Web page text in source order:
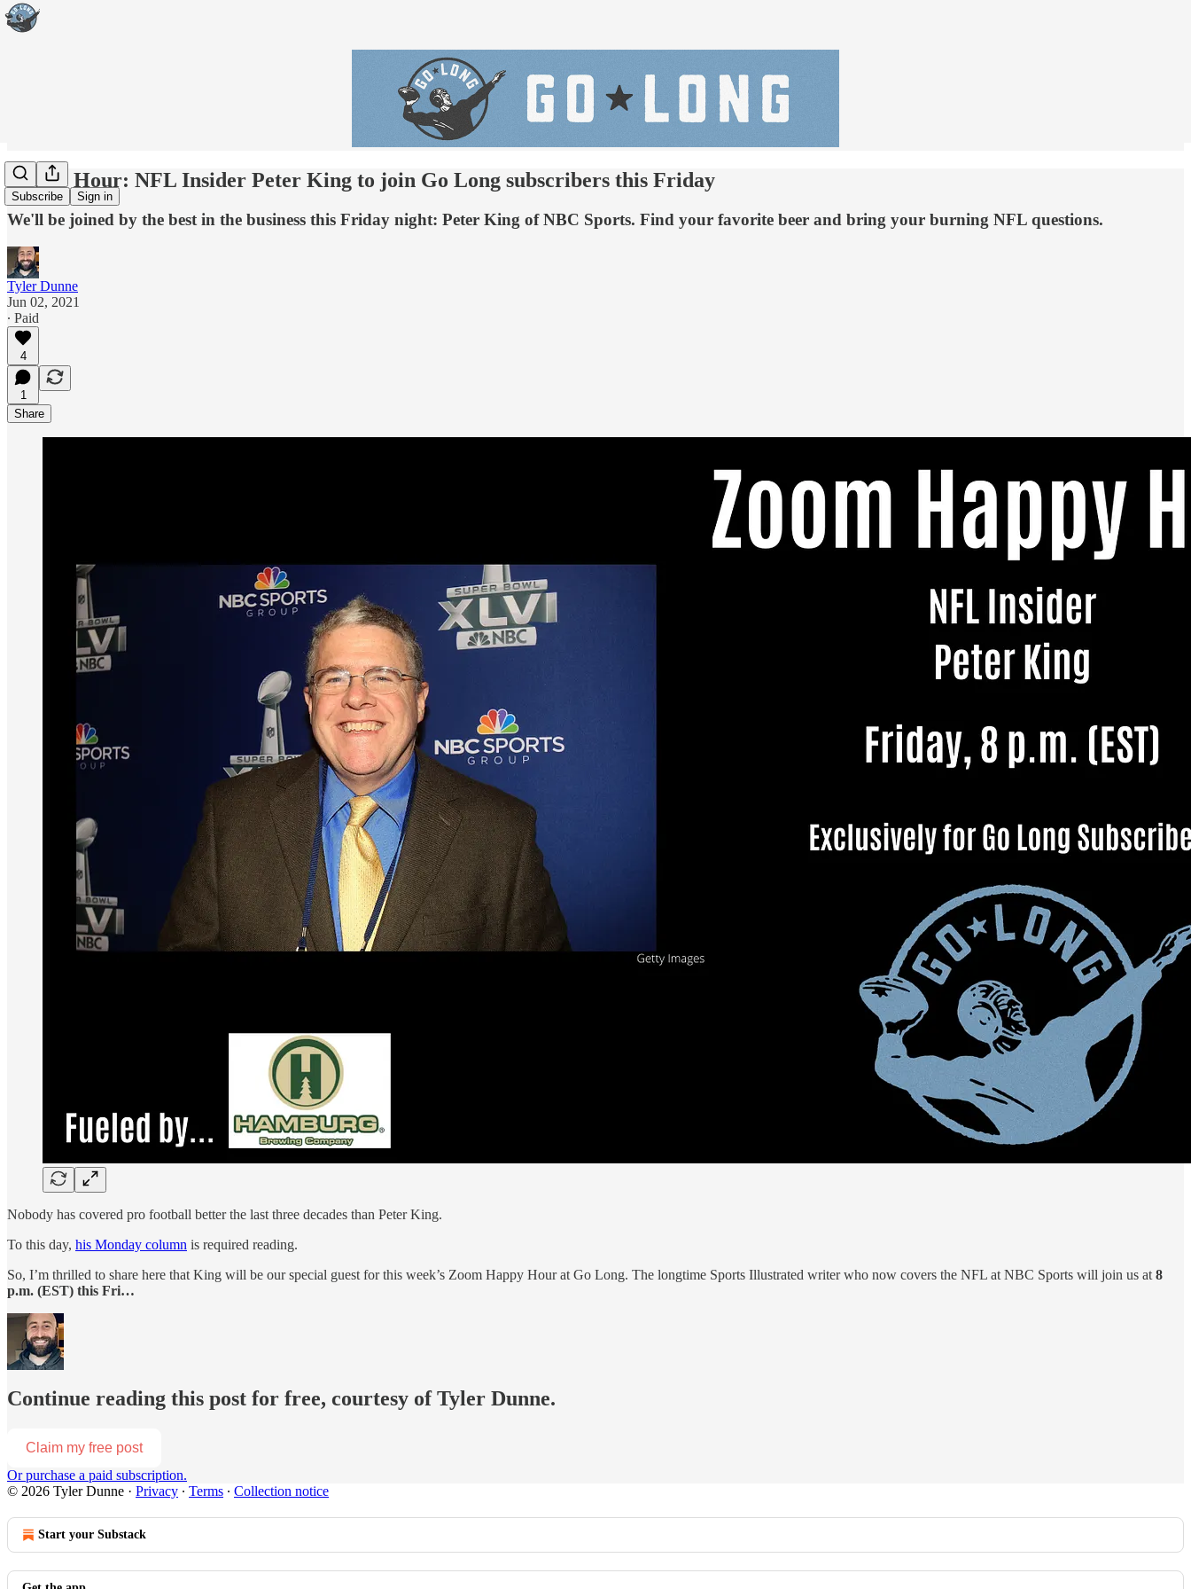
Subscribe Sign in
Happy Hour: NFL Insider Peter King to join Go Long subscribers this Friday
We'll be joined by the best in the business this Friday night: Peter King of NBC Sports. Find your favorite beer and bring your burning NFL questions.
Tyler Dunne
Jun 02, 2021
∙ Paid
4
1
Share
Nobody has covered pro football better the last three decades than Peter King.
To this day, his Monday column is required reading.
So, I’m thrilled to share here that King will be our special guest for this week’s Zoom Happy Hour at Go Long. The longtime Sports Illustrated writer who now covers the NFL at NBC Sports will join us at 8
p.m. (EST) this Fri…
Continue reading this post for free, courtesy of Tyler Dunne.
Claim my free post
Or purchase a paid subscription.
© 2026 Tyler Dunne · Privacy ∙ Terms ∙ Collection notice
Start your Substack